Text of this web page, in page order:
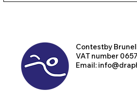
Contestby
VAT number
Email: